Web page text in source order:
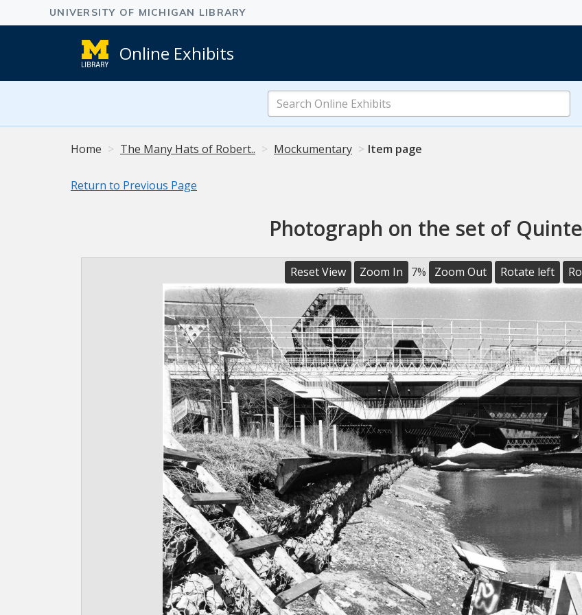
Online Exhibits
Search
Online
Exhibits
Home The Many Hats of Robert.. Mockumentary Item page
Return to Previous Page
Photograph on the set of
Reset View Zoom In 7% Zoom Out Rotate left